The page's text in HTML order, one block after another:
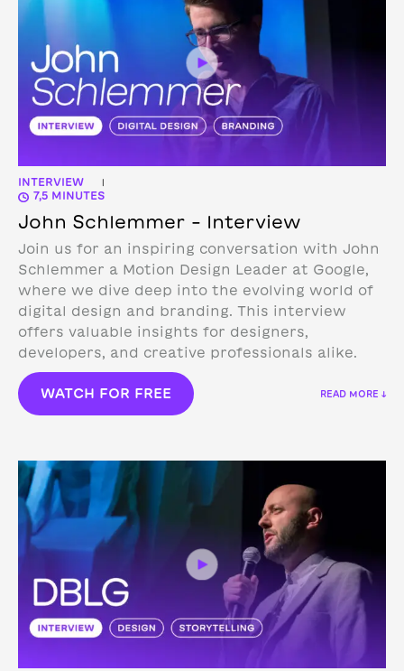
INTERVIEW |
7,5 MINUTES
John Schlemmer – Interview
Join us for an inspiring conversation with John
Schlemmer a Motion Design Leader at Google,
where we dive deep into the evolving world of
digital design and branding. This interview
offers valuable insights for designers,
developers, and creative professionals alike.
WATCH FOR FREE READ MORE ↓